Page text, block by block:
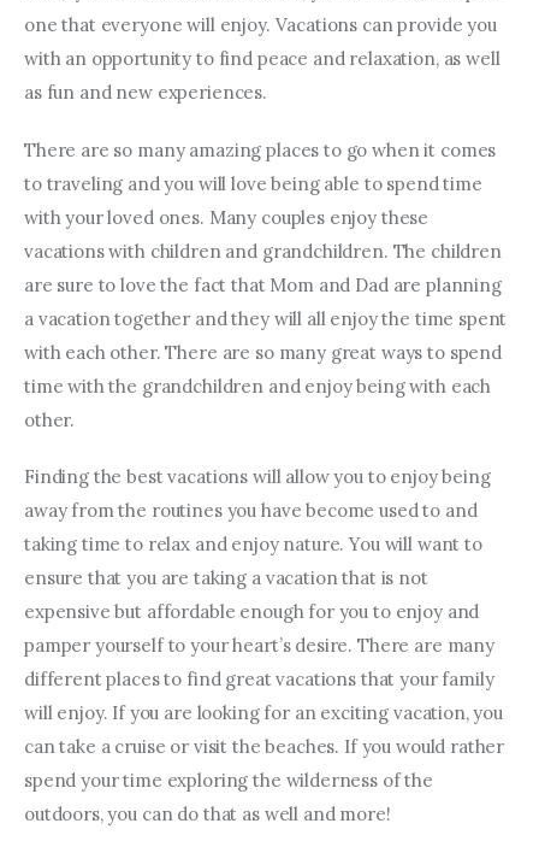
one that everyone will enjoy. Vacations can provide you
with an opportunity to find peace and relaxation, as well
as fun and new experiences.
There are so many amazing places to go when it comes
to traveling and you will love being able to spend time
with your loved ones. Many couples enjoy these
vacations with children and grandchildren. The children
are sure to love the fact that Mom and Dad are planning
a vacation together and they will all enjoy the time spent
with each other. There are so many great ways to spend
time with the grandchildren and enjoy being with each
other.
Finding the best vacations will allow you to enjoy being
away from the routines you have become used to and
taking time to relax and enjoy nature. You will want to
ensure that you are taking a vacation that is not
expensive but affordable enough for you to enjoy and
pamper yourself to your heart’s desire. There are many
different places to find great vacations that your family
will enjoy. If you are looking for an exciting vacation, you
can take a cruise or visit the beaches. If you would rather
spend your time exploring the wilderness of the
outdoors, you can do that as well and more!